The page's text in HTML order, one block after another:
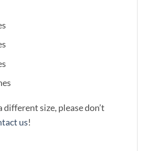
different size, please don’t
us!